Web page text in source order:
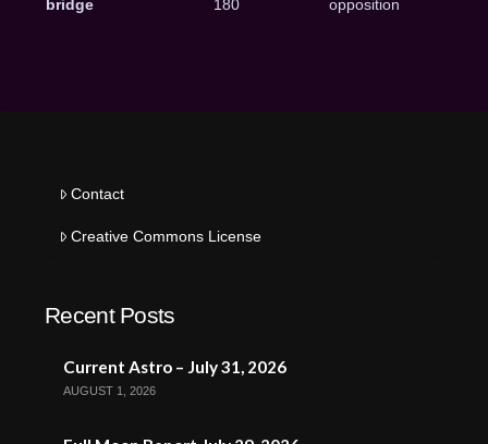
bridge 180 opposition
Contact
Creative Commons License
Recent Posts
Current Astro – July 31, 2026
AUGUST 1, 2026